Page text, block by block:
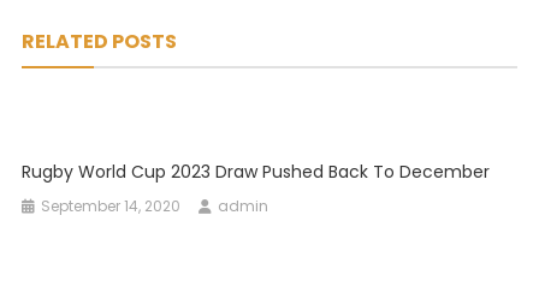
RELATED POSTS
Rugby World Cup 2023 Draw Pushed Back To December
September 14, 2020 admin